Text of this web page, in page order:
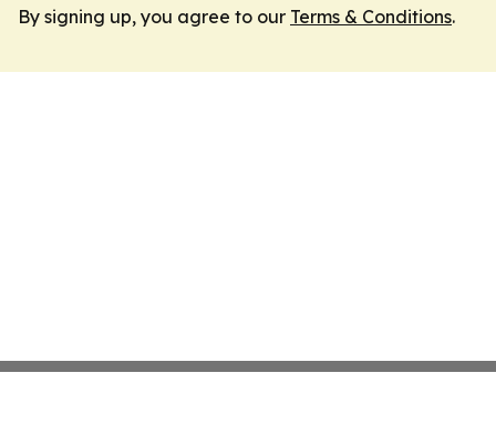
By signing up, you agree to our Terms & Conditions.